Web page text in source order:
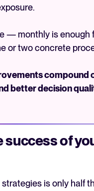
— monthly is
or two concrete
compound
better decision
success of
is only half